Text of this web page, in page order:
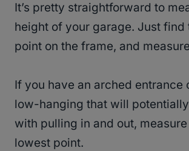
It’s pretty straightforward to
height of your garage. Just find
point on the frame, and
If you have an arched entrance
low-hanging that will
with pulling in and out,
lowest point.